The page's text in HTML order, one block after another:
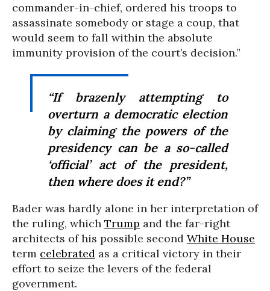
commander-in-chief, ordered his troops to
assassinate somebody or stage a coup, that
would seem to fall within the absolute
immunity provision of the court’s decision.”
“If brazenly attempting to
overturn a democratic election
by claiming the powers of the
presidency can be a so-called
‘official’ act of the president,
then where does it end?”
Bader was hardly alone in her interpretation of
the ruling, which Trump and the far-right
architects of his possible second White House
term celebrated as a critical victory in their
effort to seize the levers of the federal
government.